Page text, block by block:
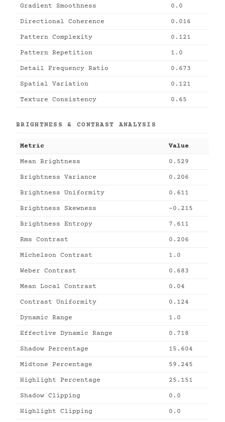
Gradient Smoothness 0.0
Directional Coherence 0.016
Pattern Complexity 0.121
Pattern Repetition 1.0
Detail Frequency Ratio 0.673
Spatial Variation 0.121
Texture Consistency 0.65
BRIGHTNESS & CONTRAST ANALYSIS
Metric Value
Mean Brightness 0.529
Brightness Variance 0.206
Brightness Uniformity 0.611
Brightness Skewness -0.215
Brightness Entropy 7.611
Rms Contrast 0.206
Michelson Contrast 1.0
Weber Contrast 0.683
Mean Local Contrast 0.04
Contrast Uniformity 0.124
Dynamic Range 1.0
Effective Dynamic Range 0.718
Shadow Percentage 15.604
Midtone Percentage 59.245
Highlight Percentage 25.151
Shadow Clipping 0.0
Highlight Clipping 0.0